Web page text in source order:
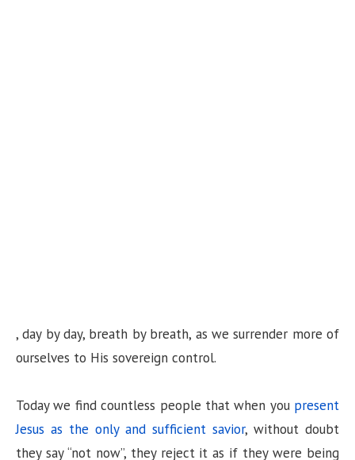
, day by day, breath by breath, as we surrender more of
ourselves to His sovereign control.
Today we find countless people that when you present
Jesus as the only and sufficient savior, without doubt
they say “not now”, they reject it as if they were being